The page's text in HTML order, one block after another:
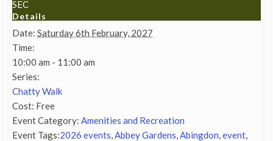
SEC
Details
Date: Saturday 6th February, 2027
Time:
10:00 am - 11:00 am
Series:
Chatty Walk
Cost: Free
Event Category: Amenities and Recreation
Event Tags:2026 events Abbey Gardens Abingdon event